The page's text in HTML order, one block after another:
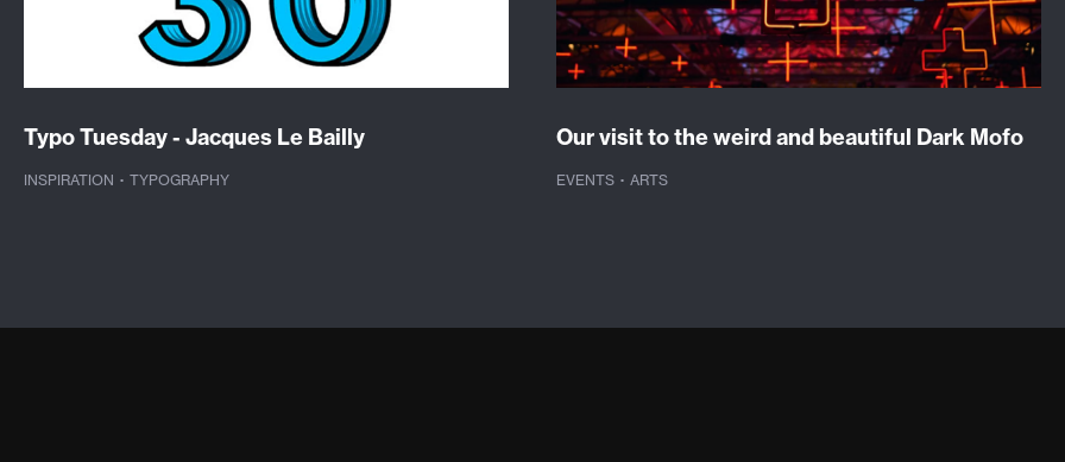
Typo Tuesday - Jacques Le Bailly
INSPIRATION · TYPOGRAPHY
Our visit to the weird and beautiful Dark Mofo
EVENTS · ARTS